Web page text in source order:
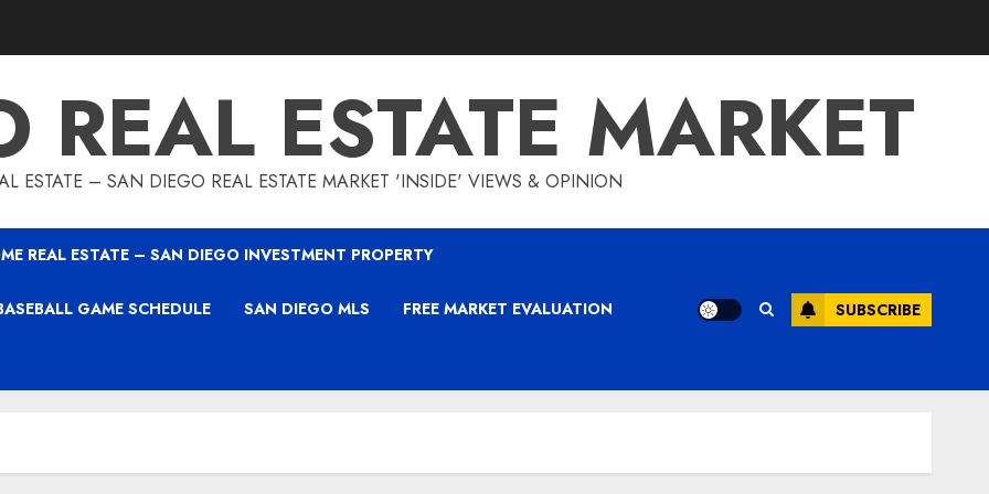
REAL ESTATE MARKET
ESTATE – SAN DIEGO REAL ESTATE MARKET 'INSIDE' VIEWS & OPINION
REAL ESTATE – SAN DIEGO INVESTMENT PROPERTY
GAME SCHEDULE SAN DIEGO MLS FREE MARKET EVALUATION SUBSCRIBE